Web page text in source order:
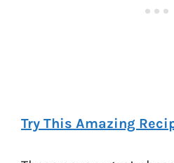
Try This Amazing